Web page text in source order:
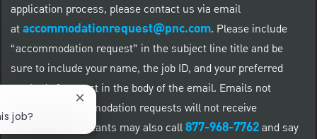
application process, please contact us via email
ataccommodationrequest@pnc.com. Please include
“accommodation request” in the subject line title and be
sure to include your name, the job ID, and your preferred
method of contact in the body of the email. Emails not
related to accommodation requests will not receive
responses. Applicants may also call877-968-7762and say
job?
Close chatbot notification